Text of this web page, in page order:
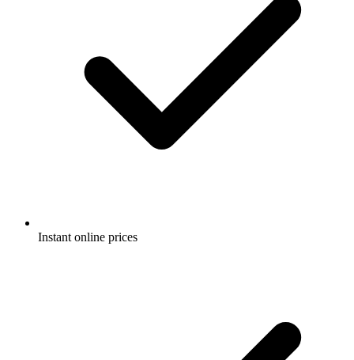
Instant online prices